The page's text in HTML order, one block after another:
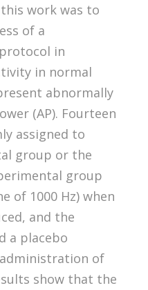
work was to
of a
in
in normal
abnormally
(AP). Fourteen
assigned to
group or the
group
of 1000 Hz) when
and the
a placebo
of
show that the